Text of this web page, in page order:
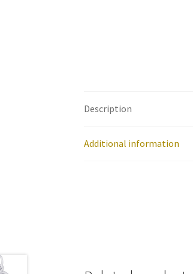
Description
Additional information